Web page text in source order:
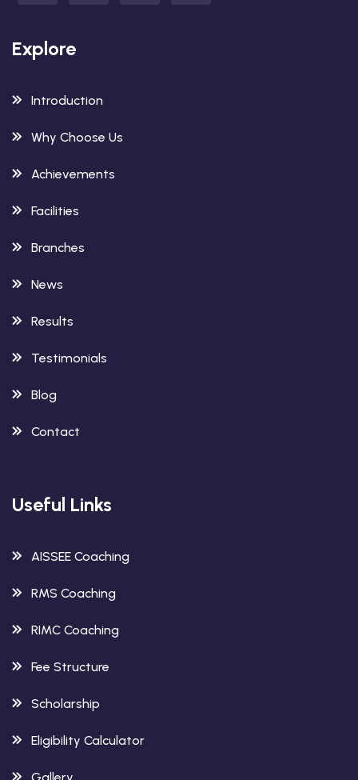
Explore
Introduction
Why Choose Us
Achievements
Facilities
Branches
News
Results
Testimonials
Blog
Contact
Useful Links
AISSEE Coaching
RMS Coaching
RIMC Coaching
Fee Structure
Scholarship
Eligibility Calculator